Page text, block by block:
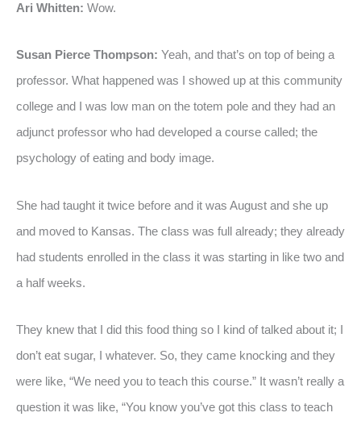
Ari Whitten: Wow.
Susan Pierce Thompson: Yeah, and that’s on top of being a
professor. What happened was I showed up at this community
college and I was low man on the totem pole and they had an
adjunct professor who had developed a course called; the
psychology of eating and body image.
She had taught it twice before and it was August and she up
and moved to Kansas. The class was full already; they already
had students enrolled in the class it was starting in like two and
a half weeks.
They knew that I did this food thing so I kind of talked about it; I
don’t eat sugar, I whatever. So, they came knocking and they
were like, “We need you to teach this course.” It wasn’t really a
question it was like, “You know you’ve got this class to teach